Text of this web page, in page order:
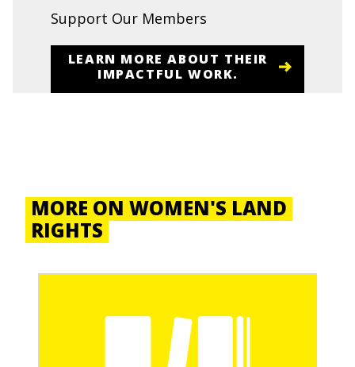
Support Our Members
LEARN MORE ABOUT THEIR
IMPACTFUL WORK.
MORE ON WOMEN'S LAND
RIGHTS